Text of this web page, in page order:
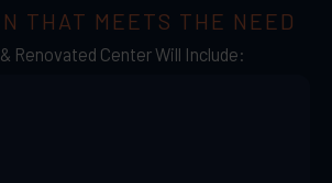
THAT MEETS THE NEED
Renovated Center Will Include: